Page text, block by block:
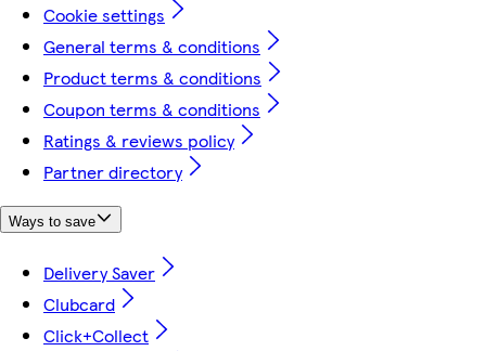
Cookie settings
General terms & conditions
Product terms & conditions
Coupon terms & conditions
Ratings & reviews policy
Partner directory
Ways to save
Delivery Saver
Clubcard
Click+Collect